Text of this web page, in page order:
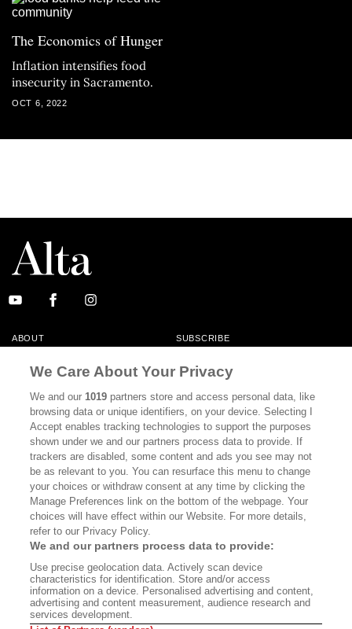
The Economics of Hunger
Inflation intensifies food
insecurity in Sacramento.
OCT 6, 2022
ABOUT SUBSCRIBE
MASTHEAD CONTACT
CALIFORNIA BOOK CLUB EVENTS
CULTURE
DISPATCHES NEWSLETTERS
MEMBER SUPPORT FAQ
WHERE TO BUY ALTA JOURNAL
Bookshop.org In Order To Support Independent Booksellers. Alta Journal
Does Not Receive Any Commissions On Books Purchased From Our Site.
All Commissions Are Distributed To Our Bookstore Partners.
©2026 SAN SIMEON FILMS. ALL RIGHTS RESERVED
We Care About Your Privacy
We and our1019 partners store and access personal data, like
browsing data or unique identifiers, on your device. Selecting I
Accept enables tracking technologies to support the purposes
shown under we and our partners process data to provide. If
trackers are disabled, some content and ads you see may not
be as relevant to you. You can resurface this menu to change
your choices or withdraw consent at any time by clicking the
Manage Preferences link on the bottom of the webpage. Your
choices will have effect within our Website. For more details,
refer to our Privacy Policy.
We and our partners process data to provide:
Use precise geolocation data. Actively scan device
characteristics for identification. Store and/or access
information on a device. Personalised advertising and content,
advertising and content measurement, audience research and
services development.